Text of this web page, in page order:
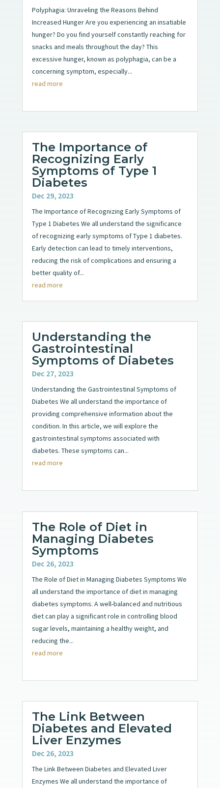
Polyphagia: Unraveling the Reasons Behind
Increased Hunger Are you experiencing an insatiable
hunger? Do you find yourself constantly reaching for
snacks and meals throughout the day? This
excessive hunger, known as polyphagia, can be a
concerning symptom, especially...
read more
The Importance of
Recognizing Early
Symptoms of Type 1
Diabetes
Dec 29, 2023
The Importance of Recognizing Early Symptoms of
Type 1 Diabetes We all understand the significance
of recognizing early symptoms of Type 1 diabetes.
Early detection can lead to timely interventions,
reducing the risk of complications and ensuring a
better quality of...
read more
Understanding the
Gastrointestinal
Symptoms of Diabetes
Dec 27, 2023
Understanding the Gastrointestinal Symptoms of
Diabetes We all understand the importance of
providing comprehensive information about the
condition. In this article, we will explore the
gastrointestinal symptoms associated with
diabetes. These symptoms can...
read more
The Role of Diet in
Managing Diabetes
Symptoms
Dec 26, 2023
The Role of Diet in Managing Diabetes Symptoms We
all understand the importance of diet in managing
diabetes symptoms. A well-balanced and nutritious
diet can play a significant role in controlling blood
sugar levels, maintaining a healthy weight, and
reducing the...
read more
The Link Between
Diabetes and Elevated
Liver Enzymes
Dec 26, 2023
The Link Between Diabetes and Elevated Liver
Enzymes We all understand the importance of